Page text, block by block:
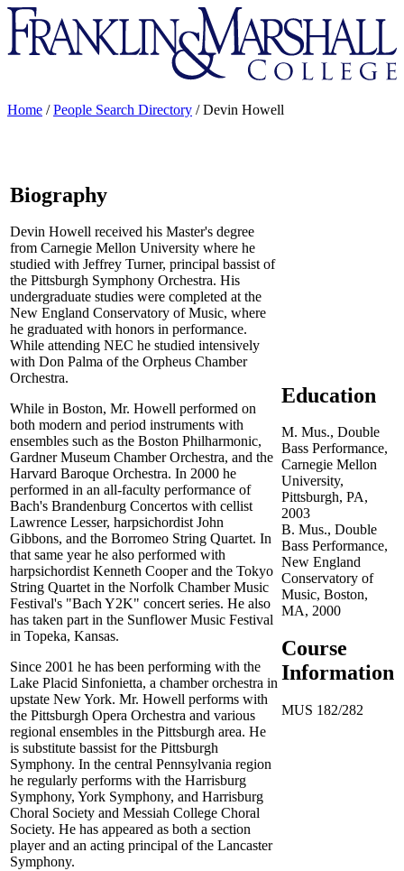
Franklin
&
Marshall
Home /People Search Directory /Devin Howell
Biography
Devin Howell received his Master's degree
from Carnegie Mellon University where he
studied with Jeffrey Turner, principal bassist of
the Pittsburgh Symphony Orchestra. His
undergraduate studies were completed at the
New England Conservatory of Music, where
he graduated with honors in performance.
While attending NEC he studied intensively
with Don Palma of the Orpheus Chamber
Orchestra.
While in Boston, Mr. Howell performed on
both modern and period instruments with
ensembles such as the Boston Philharmonic,
Gardner Museum Chamber Orchestra, and the
Harvard Baroque Orchestra. In 2000 he
performed in an all-faculty performance of
Bach's Brandenburg Concertos with cellist
Lawrence Lesser, harpsichordist John
Gibbons, and the Borromeo String Quartet. In
that same year he also performed with
harpsichordist Kenneth Cooper and the Tokyo
String Quartet in the Norfolk Chamber Music
Festival's "Bach Y2K" concert series. He also
has taken part in the Sunflower Music Festival
in Topeka, Kansas.
Since 2001 he has been performing with the
Lake Placid Sinfonietta, a chamber orchestra in
upstate New York. Mr. Howell performs with
the Pittsburgh Opera Orchestra and various
regional ensembles in the Pittsburgh area. He
is substitute bassist for the Pittsburgh
Symphony. In the central Pennsylvania region
he regularly performs with the Harrisburg
Symphony, York Symphony, and Harrisburg
Choral Society and Messiah College Choral
Society. He has appeared as both a section
player and an acting principal of the Lancaster
Symphony.
Education
M. Mus., Double
Bass Performance,
Carnegie Mellon
University,
Pittsburgh, PA,
2003
B. Mus., Double
Bass Performance,
New England
Conservatory of
Music, Boston,
MA, 2000
Course
Information
MUS 182/282